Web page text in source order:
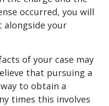
occurred, you will
alongside your
of your case may
that pursuing a
to obtain a
times this involves